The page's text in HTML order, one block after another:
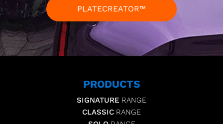
PLATECREATOR™
PRODUCTS
SIGNATURE RANGE
CLASSIC RANGE